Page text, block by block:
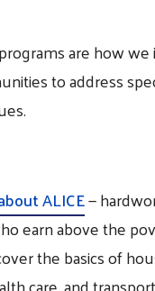
are how
to address
ALICE—
earn above the
the basics of